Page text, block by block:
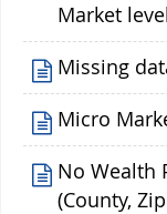
Market
Missing
Micro
No Wealth
(County,